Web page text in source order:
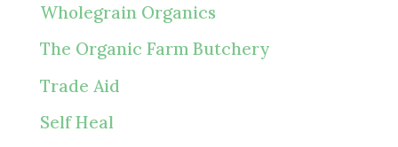
Wholegrain Organics
The Organic Farm Butchery
Trade Aid
Self Heal